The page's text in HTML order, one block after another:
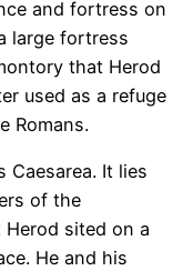
and fortress on
large fortress
that Herod
used as a refuge
Romans.
Caesarea. It lies
of the
sited on a
He and his